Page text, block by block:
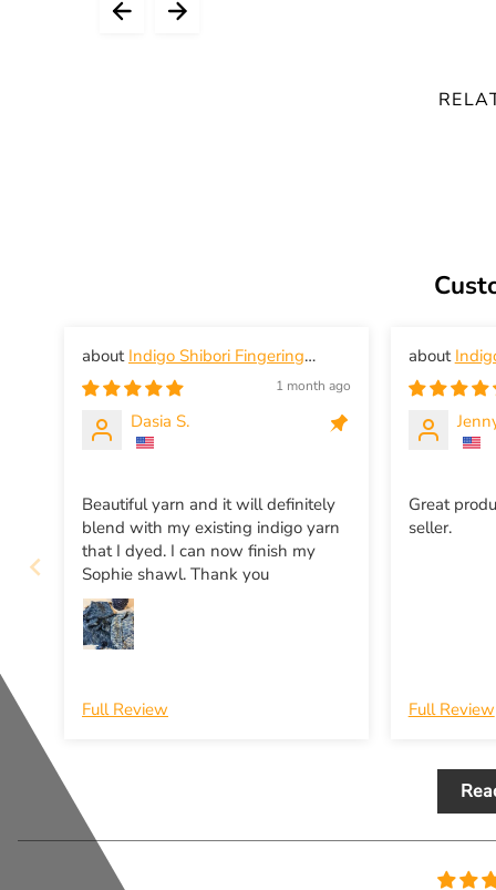
Indigo Shibori Fingering
Weight Yarn
1 month ago
Dasia S.
Beautiful yarn and it will definitely
blend with my existing indigo yarn
that I dyed. I can now finish my
Sophie shawl. Thank you
Full Review
Weight
Great
seller.
Full Review